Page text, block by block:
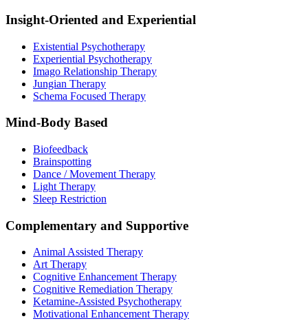
Insight-Oriented and Experiential
Existential Psychotherapy
Experiential Psychotherapy
Imago Relationship Therapy
Jungian Therapy
Schema Focused Therapy
Mind-Body Based
Biofeedback
Brainspotting
Dance / Movement Therapy
Light Therapy
Sleep Restriction
Complementary and Supportive
Animal Assisted Therapy
Art Therapy
Cognitive Enhancement Therapy
Cognitive Remediation Therapy
Ketamine-Assisted Psychotherapy
Motivational Enhancement Therapy